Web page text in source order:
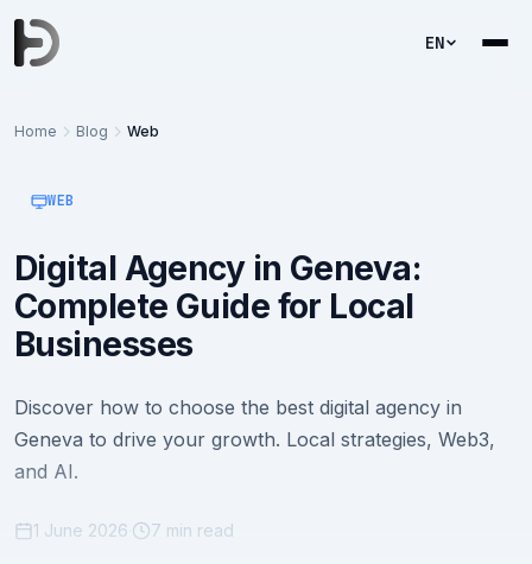
EN
Home Blog Web
WEB
Digital Agency in Geneva:
Complete Guide for Local
Businesses
Discover how to choose the best digital agency in
Geneva to drive your growth. Local strategies, Web3,
and AI.
1 June 2026 7 min read